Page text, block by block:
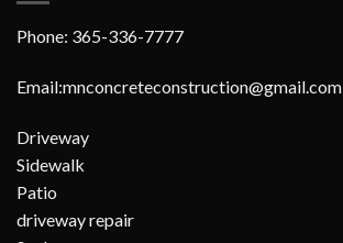
Phone: 365-336-7777
Email:mnconcreteconstruction@gmail.com
Driveway
Sidewalk
Patio
driveway repair